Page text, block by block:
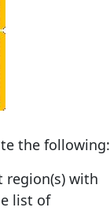
the following:
region(s) with
list of